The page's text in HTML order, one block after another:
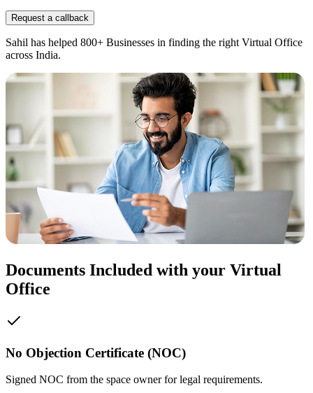
Request a callback
Sahil has helped 800+ Businesses in finding the right Virtual Office
across India.
Documents Included with your Virtual
Office
No Objection Certificate (NOC)
Signed NOC from the space owner for legal requirements.